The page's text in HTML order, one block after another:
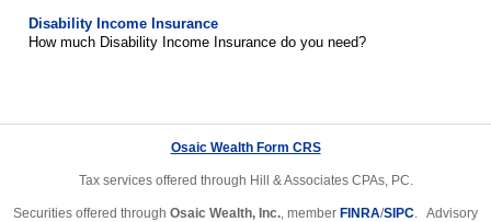
Disability Income Insurance
How much Disability Income Insurance do you need?
Osaic Wealth Form CRS
Tax services offered through Hill & Associates CPAs, PC.
Securities offered through Osaic Wealth, Inc., member FINRA/SIPC. Advisory